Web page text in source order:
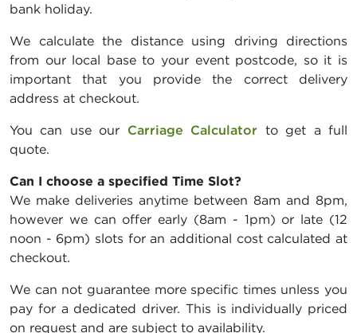
bank holiday.
We calculate the distance using driving directions
from our local base to your event postcode, so it is
important that you provide the correct delivery
address at checkout.
You can use our Carriage Calculator to get a full
quote.
Can I choose a specified Time Slot?
We make deliveries anytime between 8am and 8pm,
however we can offer early (8am - 1pm) or late (12
noon - 6pm) slots for an additional cost calculated at
checkout.
We can not guarantee more specific times unless you
pay for a dedicated driver. This is individually priced
on request and are subject to availability.